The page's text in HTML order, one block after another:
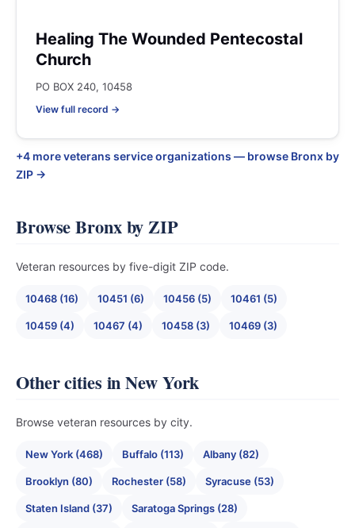
Healing The Wounded Pentecostal
Church
PO BOX 240, 10458
View full record →
+4 more veterans service organizations — browse Bronx by
ZIP →
Browse Bronx by ZIP
Veteran resources by five-digit ZIP code.
10468 (16) 10451 (6) 10456 (5) 10461 (5)
10459 (4) 10467 (4) 10458 (3) 10469 (3)
Other cities in New York
Browse veteran resources by city.
New York (468) Buffalo (113) Albany (82)
Brooklyn (80) Rochester (58) Syracuse (53)
Staten Island (37) Saratoga Springs (28)